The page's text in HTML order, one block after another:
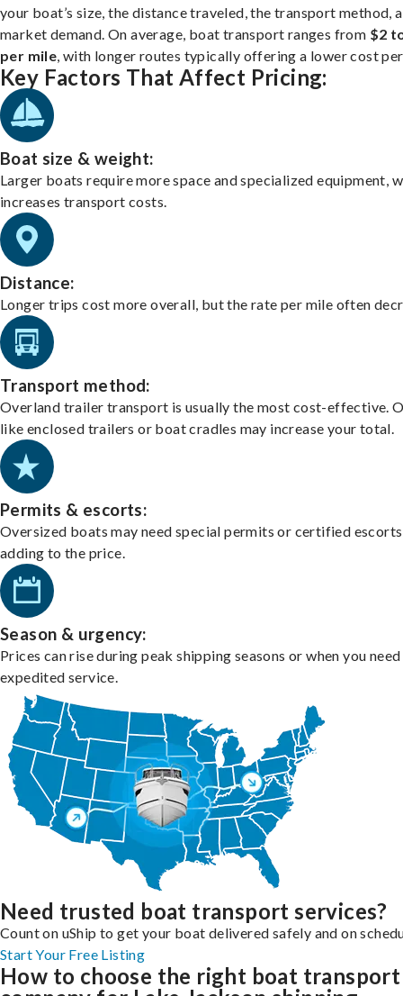
your boat’s size, the distance traveled, the transport method,
market demand. On average, boat transport ranges from $2
per mile , with longer routes typically offering a lower cost
Key Factors That Affect Pricing:
Boat size & weight:
Larger boats require more space and specialized equipment,
increases transport costs.
Distance:
Longer trips cost more overall, but the rate per mile often
Transport method:
Overland trailer transport is usually the most cost-effective.
like enclosed trailers or boat cradles may increase your total.
Permits & escorts:
Oversized boats may need special permits or certified
adding to the price.
Season & urgency:
Prices can rise during peak shipping seasons or when you need
expedited service.
Need trusted boat transport services?
Count on uShip to get your boat delivered safely and on
Start Your Free Listing
How to choose the right boat transport